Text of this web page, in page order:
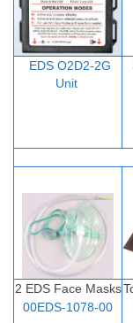
EDS O2D2-2G
Unit
2 EDS Face Masks
00EDS-1078-00